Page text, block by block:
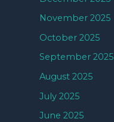
November 2025
October 2025
September 2025
August 2025
July 2025
June 2025